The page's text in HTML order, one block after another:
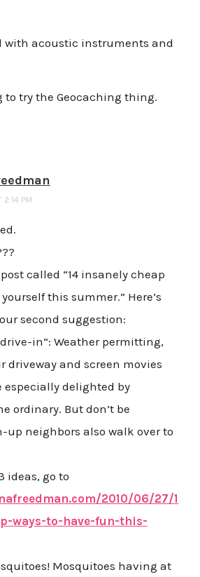
with acoustic instruments and
to try the Geocaching thing.
2:14 PM
called “14 insanely cheap
this summer.” Here’s
second suggestion:
in”: Weather permitting,
driveway and screen movies
especially delighted by
ordinary. But don’t be
up neighbors also walk over to
ideas, go to
2010/06/27/1
ways-to-have-fun-this-
Mosquitoes having at